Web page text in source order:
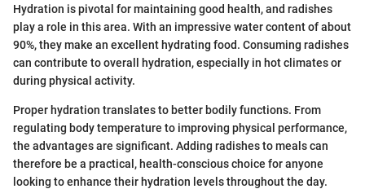
Hydration is pivotal for maintaining good health, and radishes
play a role in this area. With an impressive water content of about
90%, they make an excellent hydrating food. Consuming radishes
can contribute to overall hydration, especially in hot climates or
during physical activity.
Proper hydration translates to better bodily functions. From
regulating body temperature to improving physical performance,
the advantages are significant. Adding radishes to meals can
therefore be a practical, health-conscious choice for anyone
looking to enhance their hydration levels throughout the day.